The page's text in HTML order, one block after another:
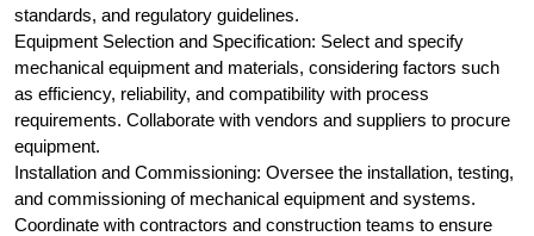
standards, and regulatory guidelines.
Equipment Selection and Specification: Select and specify
mechanical equipment and materials, considering factors such
as efficiency, reliability, and compatibility with process
requirements. Collaborate with vendors and suppliers to procure
equipment.
Installation and Commissioning: Oversee the installation, testing,
and commissioning of mechanical equipment and systems.
Coordinate with contractors and construction teams to ensure